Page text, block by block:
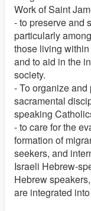
Work of Saint
- to preserve and
particularly
those living
and to aid in the
society.
- To organize
sacramental
speaking
- to care for the
formation of
seekers, and
Israeli Hebrew-
Hebrew
are integrated